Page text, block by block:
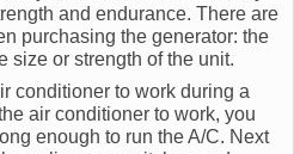
and endurance. There are
purchasing the generator: the
size or strength of the unit.
conditioner to work during a
air conditioner to work, you
enough to run the A/C. Next